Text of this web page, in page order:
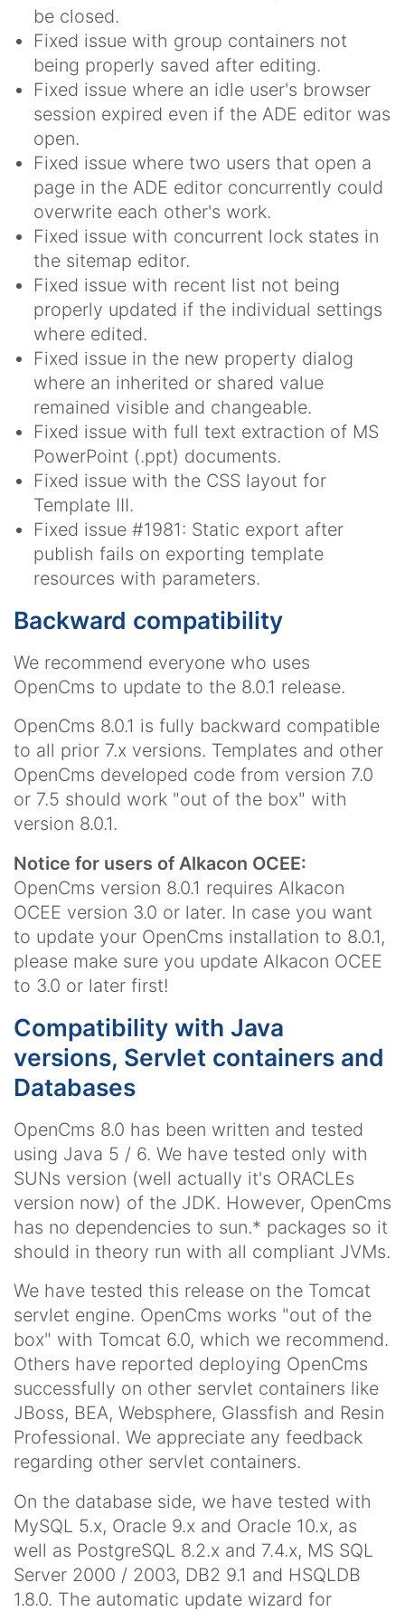
be closed.
Fixed issue with group containers not
being properly saved after editing.
Fixed issue where an idle user's browser
session expired even if the ADE editor was
open.
Fixed issue where two users that open a
page in the ADE editor concurrently could
overwrite each other's work.
Fixed issue with concurrent lock states in
the sitemap editor.
Fixed issue with recent list not being
properly updated if the individual settings
where edited.
Fixed issue in the new property dialog
where an inherited or shared value
remained visible and changeable.
Fixed issue with full text extraction of MS
PowerPoint (.ppt) documents.
Fixed issue with the CSS layout for
Template III.
Fixed issue #1981: Static export after
publish fails on exporting template
resources with parameters.
Backward compatibility
We recommend everyone who uses
OpenCms to update to the 8.0.1 release.
OpenCms 8.0.1 is fully backward compatible
to all prior 7.x versions. Templates and other
OpenCms developed code from version 7.0
or 7.5 should work "out of the box" with
version 8.0.1.
Notice for users of Alkacon OCEE:
OpenCms version 8.0.1 requires Alkacon
OCEE version 3.0 or later. In case you want
to update your OpenCms installation to 8.0.1,
please make sure you update Alkacon OCEE
to 3.0 or later first!
Compatibility with Java
versions, Servlet containers and
Databases
OpenCms 8.0 has been written and tested
using Java 5 / 6. We have tested only with
SUNs version (well actually it's ORACLEs
version now) of the JDK. However, OpenCms
has no dependencies to sun.* packages so it
should in theory run with all compliant JVMs.
We have tested this release on the Tomcat
servlet engine. OpenCms works "out of the
box" with Tomcat 6.0, which we recommend.
Others have reported deploying OpenCms
successfully on other servlet containers like
JBoss, BEA, Websphere, Glassfish and Resin
Professional. We appreciate any feedback
regarding other servlet containers.
On the database side, we have tested with
MySQL 5.x, Oracle 9.x and Oracle 10.x, as
well as PostgreSQL 8.2.x and 7.4.x, MS SQL
Server 2000 / 2003, DB2 9.1 and HSQLDB
1.8.0. The automatic update wizard for